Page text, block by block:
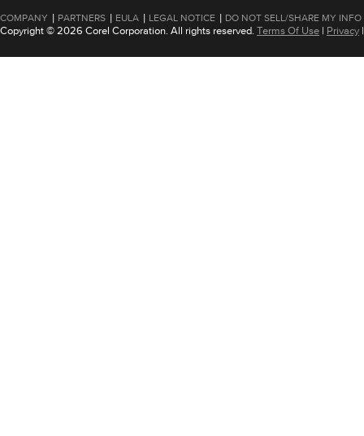
COMPANY | PARTNERS | EULA | LEGAL NOTICE | DO NOT SELL/SHARE MY INFO
Copyright © 2026 Corel Corporation. All rights reserved. Terms Of Use | Privacy